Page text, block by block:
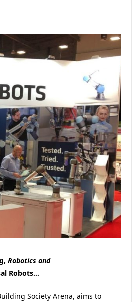
Robotics and
Robots…
Society Arena, aims to